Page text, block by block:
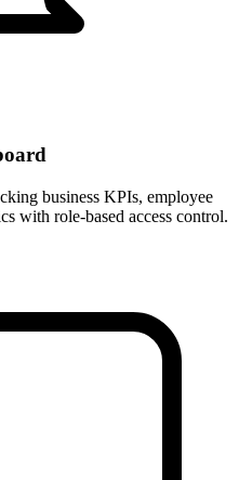
business KPIs, employee
with role-based access control.